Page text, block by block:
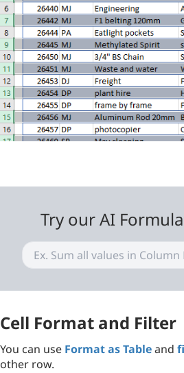
Try our AI
Cell Format and Filter
You can use Format as Tableand
other row.